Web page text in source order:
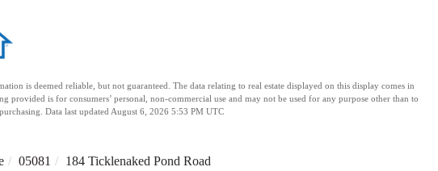
is deemed reliable, but not guaranteed. The data relating to real estate displayed on this display comes in
is for consumers’ personal, non-commercial use and may not be used for any purpose other than to
Data last updated August 6, 2026 5:53 PM UTC
05081 184 Ticklenaked Pond Road